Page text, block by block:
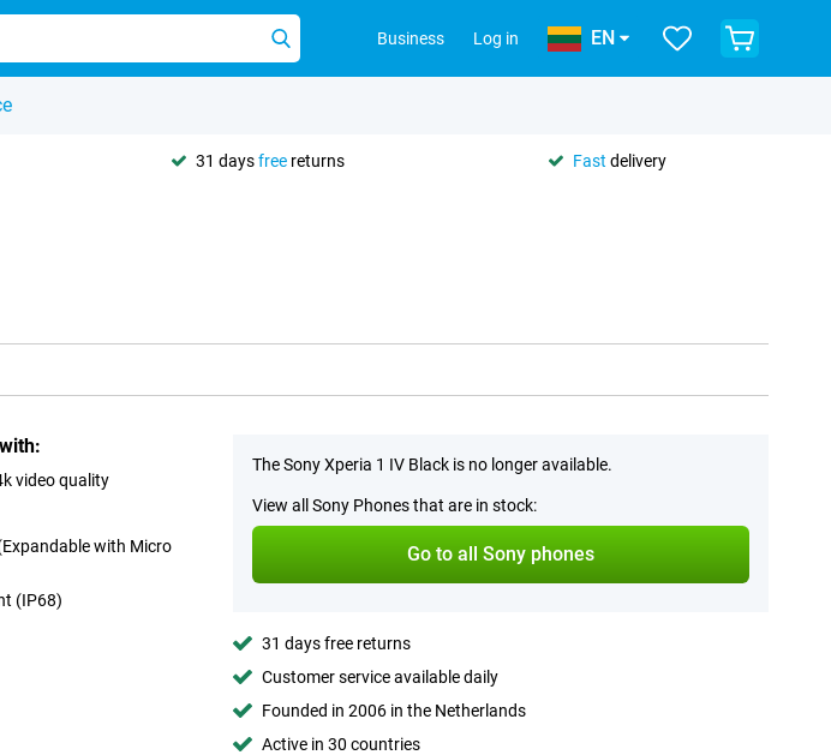
Business Log in EN
31 daysfree returns Fast delivery
video quality
with Micro
(IP68)
The Sony Xperia 1 IV Black is no longer available.
View all Sony Phones that are in stock:
Go to all Sony phones
31 days free returns
Customer service available daily
Founded in 2006 in the Netherlands
Active in 30 countries